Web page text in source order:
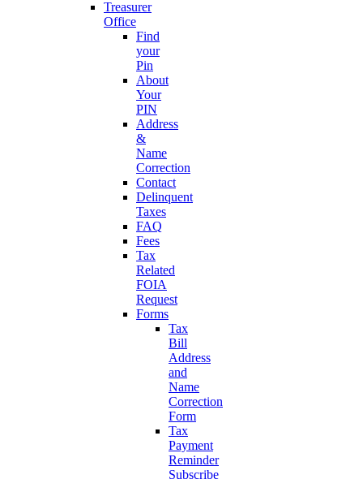
Treasurer
Office
Find
your
Pin
About
Your
PIN
Address
&
Name
Correction
Contact
Delinquent
Taxes
FAQ
Fees
Tax
Related
FOIA
Request
Forms
Tax
Bill
Address
and
Name
Correction
Form
Tax
Payment
Reminder
Subscribe